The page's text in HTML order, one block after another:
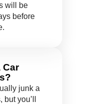
will be
before
Car
junk a
but you’ll